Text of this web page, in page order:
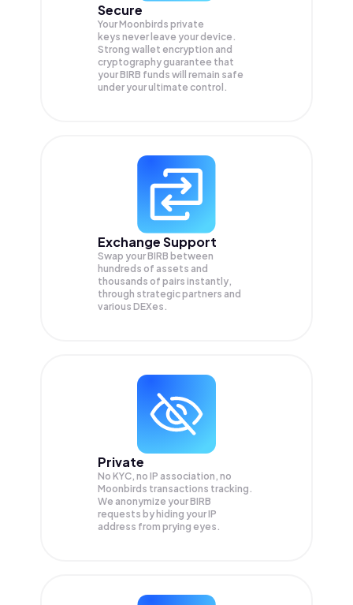
Secure
Your Moonbirds private
keys never leave your device.
Strong wallet encryption and
cryptography guarantee that
yourBIRB funds will remain safe
under your ultimate control.
Exchange Support
Swap yourBIRB between
hundreds of assets and
thousands of pairs instantly,
through strategic partners and
various DEXes.
Private
No KYC, no IP association, no
Moonbirds transactions tracking.
We anonymize yourBIRB
requests by hiding your IP
address from prying eyes.